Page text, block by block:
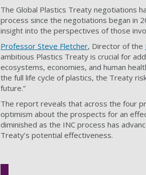
The Global Plastics Treaty negotiations
process since the negotiations began in
insight into the perspectives of those
Professor Steve Fletcher, Director of the
ambitious Plastics Treaty is crucial for
ecosystems, economies, and human
the full life cycle of plastics, the Treaty
future.”
The report reveals that across the four
optimism about the prospects for an
diminished as the INC process has
Treaty’s potential effectiveness.